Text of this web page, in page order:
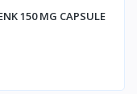
150 MG CAPSULE